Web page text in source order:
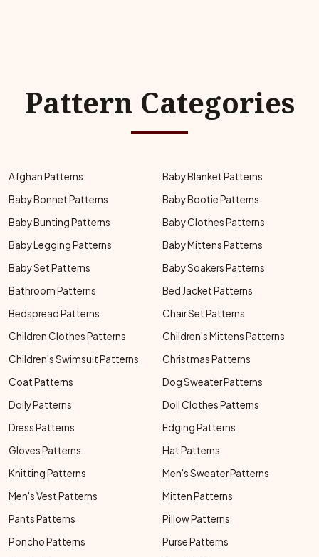
Pattern Categories
Afghan Patterns
Baby Blanket Patterns
Baby Bonnet Patterns
Baby Bootie Patterns
Baby Bunting Patterns
Baby Clothes Patterns
Baby Legging Patterns
Baby Mittens Patterns
Baby Set Patterns
Baby Soakers Patterns
Bathroom Patterns
Bed Jacket Patterns
Bedspread Patterns
Chair Set Patterns
Children Clothes Patterns
Children's Mittens Patterns
Children's Swimsuit Patterns
Christmas Patterns
Coat Patterns
Dog Sweater Patterns
Doily Patterns
Doll Clothes Patterns
Dress Patterns
Edging Patterns
Gloves Patterns
Hat Patterns
Knitting Patterns
Men's Sweater Patterns
Men's Vest Patterns
Mitten Patterns
Pants Patterns
Pillow Patterns
Poncho Patterns
Purse Patterns